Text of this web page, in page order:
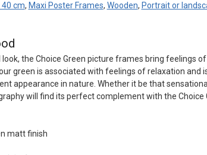
40 cm, Maxi Poster Frames, Wooden, Portrait or
the Choice Green picture frames bring feelings of
green is associated with feelings of relaxation and
appearance in nature. Whether it be that sensational
will find its perfect complement with the Choice
matt finish